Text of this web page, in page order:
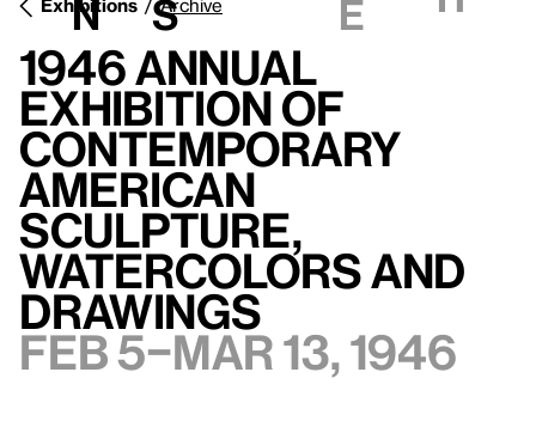
n s e
Exhibitions Archive
1946 Annual
Exhibition of
Contemporary
American
Sculpture,
Watercolors and
Drawings
Feb 5–Mar 13, 1946